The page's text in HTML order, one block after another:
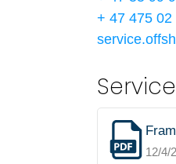
+ 47 475 02
12/4/